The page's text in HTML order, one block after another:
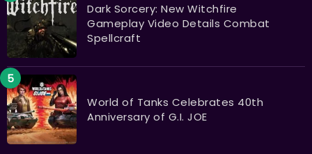
Dark Sorcery: New Witchfire
Gameplay Video Details Combat
Spellcraft
World of Tanks Celebrates 40th
Anniversary of G.I. JOE